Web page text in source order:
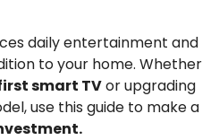
daily entertainment and
to your home. Whether
smart TVor upgrading
use this guide to make a